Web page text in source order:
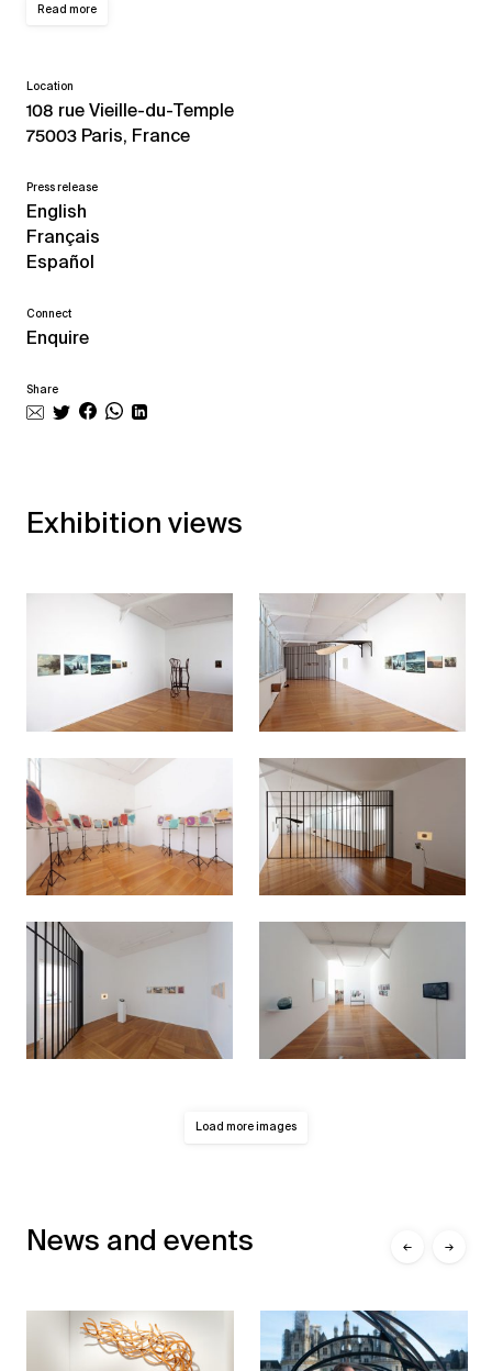
Read more
Location
108 rue Vieille-du-Temple
75003 Paris, France
Press release
English
Français
Español
Connect
Enquire
Share
Exhibition views
Load more images
News and events ← →